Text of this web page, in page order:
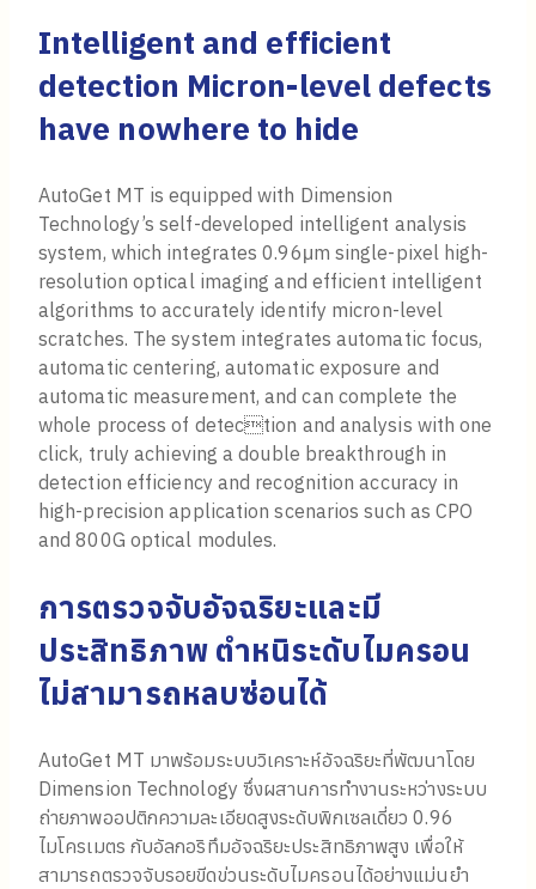
Intelligent and efficient
detection Micron-level defects
have nowhere to hide
AutoGet MT is equipped with Dimension
Technology’s self-developed intelligent analysis
system, which integrates 0.96μm single-pixel high-
resolution optical imaging and efficient intelligent
algorithms to accurately identify micron-level
scratches. The system integrates automatic focus,
automatic centering, automatic exposure and
automatic measurement, and can complete the
whole process of detection and analysis with one
click, truly achieving a double breakthrough in
detection efficiency and recognition accuracy in
high-precision application scenarios such as CPO
and 800G optical modules.
การตรวจจับอัจฉริยะและมี
ประสิทธิภาพ ตำหนิระดับไมครอน
ไม่สามารถหลบซ่อนได้
AutoGet MT มาพร้อมระบบวิเคราะห์อัจฉริยะที่พัฒนาโดย
Dimension Technology ซึ่งผสานการทำงานระหว่างระบบ
ถ่ายภาพออปติกความละเอียดสูงระดับพิกเซลเดี่ยว 0.96
ไมโครเมตร กับอัลกอริทึมอัจฉริยะประสิทธิภาพสูง เพื่อให้
สามารถตรวจจับรอยขีดข่วนระดับไมครอนได้อย่างแม่นยำ